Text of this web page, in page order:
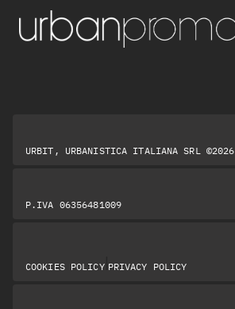
URBIT, URBANISTICA ITALIANA SRL ©2026
P.IVA 06356481009
COOKIES POLICY| PRIVACY POLICY